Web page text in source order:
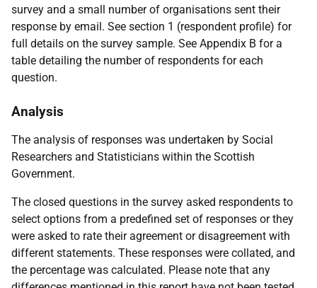
survey and a small number of organisations sent their
response by email. See section 1 (respondent profile) for
full details on the survey sample. See Appendix B for a
table detailing the number of respondents for each
question.
Analysis
The analysis of responses was undertaken by Social
Researchers and Statisticians within the Scottish
Government.
The closed questions in the survey asked respondents to
select options from a predefined set of responses or they
were asked to rate their agreement or disagreement with
different statements. These responses were collated, and
the percentage was calculated. Please note that any